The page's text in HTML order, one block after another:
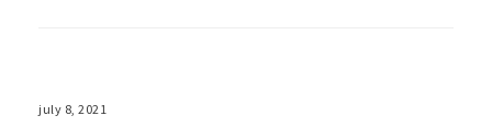
july 8, 2021